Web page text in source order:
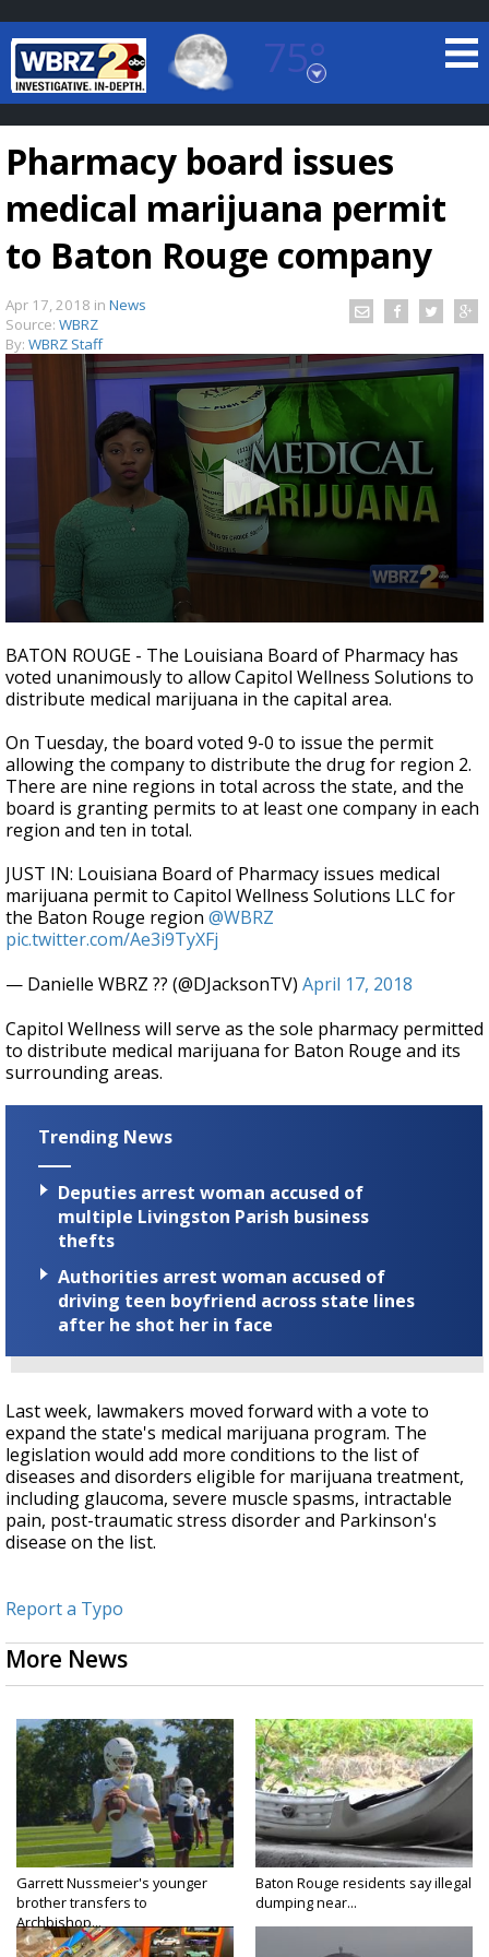
75°
Baton Rouge, Louisiana
7 DAY FORECAST
Strengthening El Nino shaping hurricane
season, major research groups release
updated outlooks
Pharmacy board issues
medical marijuana permit
to Baton Rouge company
Apr 17, 2018 in News
Source: WBRZ
By: WBRZ Staff
seconds
of
1
minute,
seconds
BATON ROUGE - The Louisiana Board of Pharmacy has
voted unanimously to allow Capitol Wellness Solutions to
distribute medical marijuana in the capital area.
On Tuesday, the board voted 9-0 to issue the permit
allowing the company to distribute the drug for region 2.
There are nine regions in total across the state, and the
board is granting permits to at least one company in each
region and ten in total.
JUST IN: Louisiana Board of Pharmacy issues medical
marijuana permit to Capitol Wellness Solutions LLC for
the Baton Rouge region @WBRZ
pic.twitter.com/Ae3i9TyXFj
— Danielle WBRZ ?? (@DJacksonTV) April 17, 2018
Capitol Wellness will serve as the sole pharmacy permitted
to distribute medical marijuana for Baton Rouge and its
surrounding areas.
Trending News
Deputies arrest woman accused of
multiple Livingston Parish business
thefts
Authorities arrest woman accused of
driving teen boyfriend across state lines
after he shot her in face
Last week, lawmakers moved forward with a vote to
expand the state's medical marijuana program. The
legislation would add more conditions to the list of
diseases and disorders eligible for marijuana treatment,
including glaucoma, severe muscle spasms, intractable
pain, post-traumatic stress disorder and Parkinson's
disease on the list.
Report a Typo
More News
Garrett Nussmeier's younger
brother transfers to
Archbishop...
Baton Rouge residents say illegal
dumping near...